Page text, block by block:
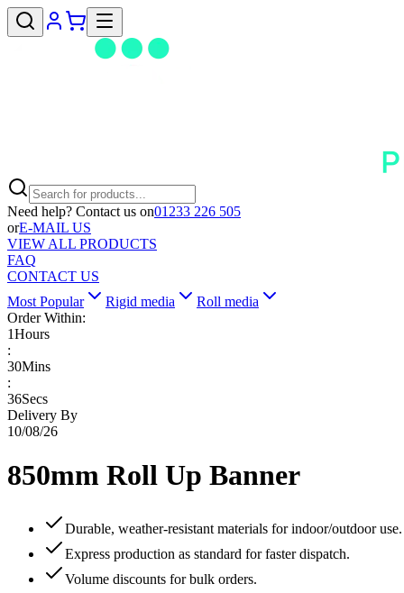
Need help? Contact us on01233 226 505
orE-MAIL US
VIEW ALL PRODUCTS
FAQ
CONTACT US
Most Popular
Rigid media
Roll media
Order Within:
1Hours
:
30Mins
:
35Secs
Delivery By
10/08/26
850mm Roll Up Banner
Durable, weather‑resistant materials for indoor/outdoor use.
Express production as standard for faster dispatch.
Volume discounts for bulk orders.